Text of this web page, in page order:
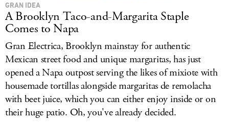
GRAN IDEA
A Brooklyn Taco-and-Margarita Staple
Comes to Napa
Gran Electrica, Brooklyn mainstay for authentic
Mexican street food and unique margaritas, has just
opened a Napa outpost serving the likes of mixiote with
housemade tortillas alongside margaritas de remolacha
with beet juice, which you can either enjoy inside or on
their huge patio. Oh, you've already decided.